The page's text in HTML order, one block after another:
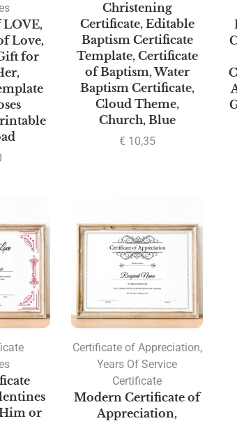
LOVE,
Love,
for
Christening
Certificate, Editable
Baptism Certificate
Template, Certificate
of Baptism, Water
Baptism Certificate,
Cloud Theme,
Church, Blue
€ 10,35
or
Certificate of Appreciation,
Years Of Service
Certificate
Modern Certificate of
Appreciation,